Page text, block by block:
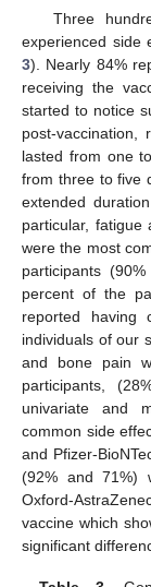
Three
experienced side
3). Nearly 84%
receiving the
started to notice
post-vaccination,
lasted from one
from three to five
extended
particular,
were the most
participants
percent of the
reported having
individuals of our
and bone pain
participants,
univariate and
common side
and Pfizer-
(92% and 71%)
Oxford-
vaccine which
significant